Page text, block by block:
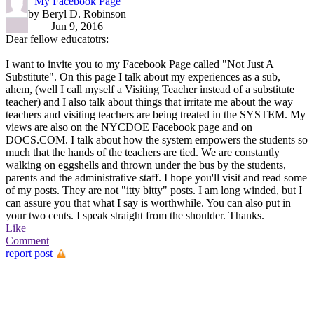
by Beryl D. Robinson
Jun 9, 2016
Dear fellow educatotrs:
I want to invite you to my Facebook Page called "Not Just A
Substitute". On this page I talk about my experiences as a sub,
ahem, (well I call myself a Visiting Teacher instead of a substitute
teacher) and I also talk about things that irritate me about the way
teachers and visiting teachers are being treated in the SYSTEM. My
views are also on the NYCDOE Facebook page and on
DOCS.COM. I talk about how the system empowers the students so
much that the hands of the teachers are tied. We are constantly
walking on eggshells and thrown under the bus by the students,
parents and the administrative staff. I hope you'll visit and read some
of my posts. They are not "itty bitty" posts. I am long winded, but I
can assure you that what I say is worthwhile. You can also put in
your two cents. I speak straight from the shoulder. Thanks.
Like
Comment
report post